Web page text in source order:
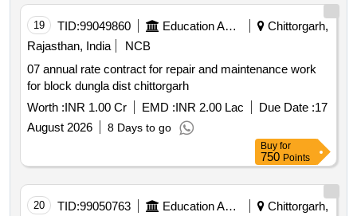
19 TID:99049860 Education And Research Institute
Chittorgarh,
Rajasthan, India
NCB
07 annual rate contract for repair and maintenance work
for block dungla dist chittorgarh
Worth :INR 1.00 Cr EMD :INR 2.00 Lac Due Date :17
August 2026
8 Days to go
Buy for
750 Points
20 TID:99050763 Education And Research Institute
Chittorgarh,